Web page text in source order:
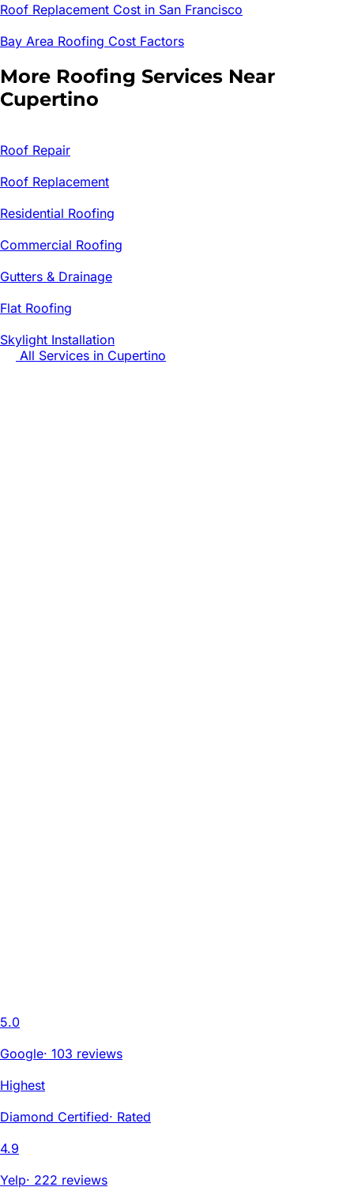
Roof Replacement Cost in San Francisco
Bay Area Roofing Cost Factors
More Roofing Services Near
Cupertino
Roof Repair
Roof Replacement
Residential Roofing
Commercial Roofing
Gutters & Drainage
Flat Roofing
Skylight Installation
All Services in Cupertino
5.0
Google· 103 reviews
Highest
Diamond Certified· Rated
4.9
Yelp· 222 reviews